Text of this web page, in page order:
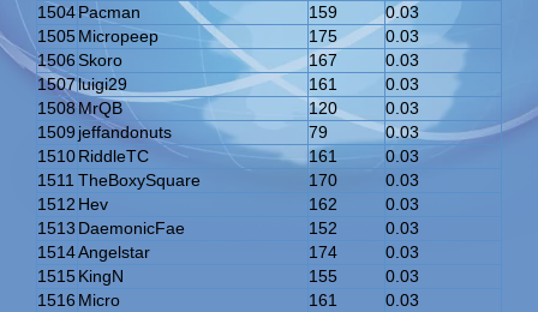
1504Pacman 159
0.03
1505Micropeep 175
0.03
1506Skoro 167
0.03
1507luigi29 161
0.03
1508MrQB 120
0.03
1509 jeffandonuts 79
0.03
1510RiddleTC 161
0.03
1511 TheBoxySquare 170
0.03
1512 Hev 162
0.03
1513 DaemonicFae 152
0.03
1514Angelstar 174
0.03
1515KingN 155
0.03
1516 Micro 161
0.03